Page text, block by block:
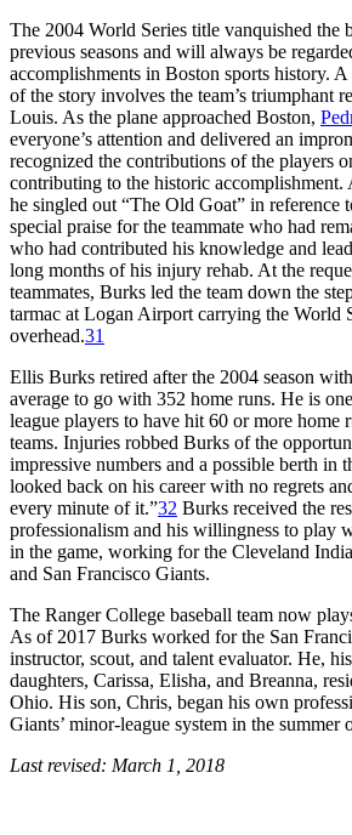
The 2004 World Series title vanquished the
previous seasons and will always be
accomplishments in Boston sports history.
of the story involves the team’s triumphant
Louis. As the plane approached Boston,
everyone’s attention and delivered an
recognized the contributions of the players
contributing to the historic accomplishment.
he singled out “The Old Goat” in reference
special praise for the teammate who had
who had contributed his knowledge and
long months of his injury rehab. At the
teammates, Burks led the team down the
tarmac at Logan Airport carrying the World
overhead.31
Ellis Burks retired after the 2004 season
average to go with 352 home runs. He is
league players to have hit 60 or more home
teams. Injuries robbed Burks of the
impressive numbers and a possible berth in
looked back on his career with no regrets
every minute of it.”32 Burks received the
professionalism and his willingness to play
in the game, working for the Cleveland
and San Francisco Giants.
The Ranger College baseball team now
As of 2017 Burks worked for the San
instructor, scout, and talent evaluator. He,
daughters, Carissa, Elisha, and Breanna,
Ohio. His son, Chris, began his own
Giants’ minor-league system in the summer
Last revised: March 1, 2018